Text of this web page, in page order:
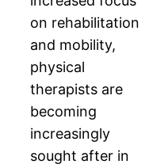
on rehabilitation
and mobility,
physical
therapists are
becoming
increasingly
sought after in